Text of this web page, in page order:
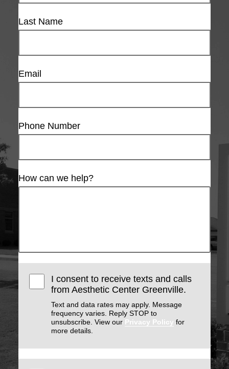
Last Name
Email
Phone Number
How can we help?
I consent to receive texts and calls
from Aesthetic Center Greenville.
Text and data rates may apply. Message
frequency varies. Reply STOP to
unsubscribe. View our Privacy Policy for
more details.